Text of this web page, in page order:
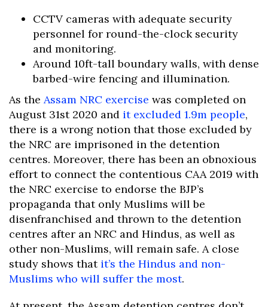
CCTV cameras with adequate security
personnel for round-the-clock security
and monitoring.
Around 10ft-tall boundary walls, with dense
barbed-wire fencing and illumination.
As the Assam NRC exercise was completed on
August 31st 2020 and it excluded 1.9m people,
there is a wrong notion that those excluded by
the NRC are imprisoned in the detention
centres. Moreover, there has been an obnoxious
effort to connect the contentious CAA 2019 with
the NRC exercise to endorse the BJP’s
propaganda that only Muslims will be
disenfranchised and thrown to the detention
centres after an NRC and Hindus, as well as
other non-Muslims, will remain safe. A close
study shows that it’s the Hindus and non-
Muslims who will suffer the most.